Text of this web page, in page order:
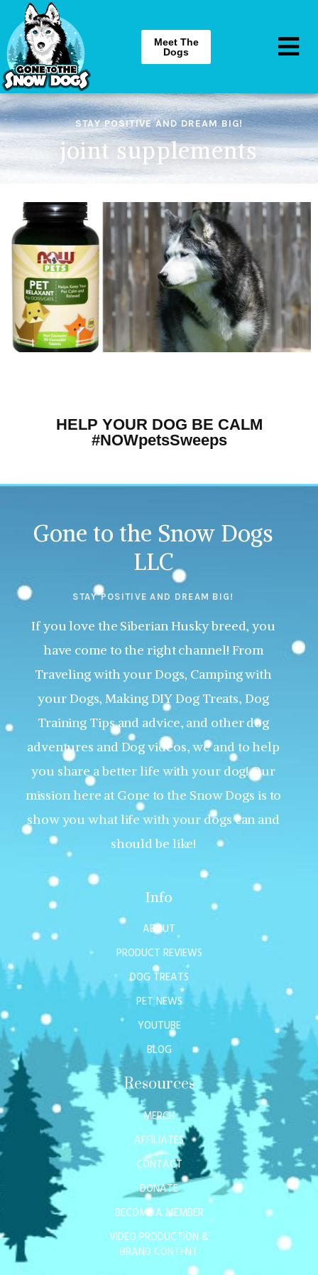
Meet The
Dogs
STAY POSITIVE AND DREAM BIG!
joint supplements
HELP YOUR DOG BE CALM
#NOWpetsSweeps
Gone to the Snow Dogs
LLC
STAY POSITIVE AND DREAM BIG!
If you love the Siberian Husky breed, you
have come to the right channel! From
Traveling with your Dogs, Camping with
your Dogs, Making DIY Dog Treats, Dog
Training Tips and advice, and other dog
adventures and Dog videos, we and to help
you share a better life with your dog! Our
mission here at Gone to the Snow Dogs is to
show you what life with your dogs can and
should be like!
Info
ABOUT
PRODUCT REVIEWS
DOG TREATS
PET NEWS
YOUTUBE
BLOG
Resources
MERCH
AFFILIATES
CONTACT
DONATE
BECOME A MEMBER
VIDEO PRODUCTION &
BRAND CONTENT